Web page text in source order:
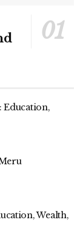
Wealth,